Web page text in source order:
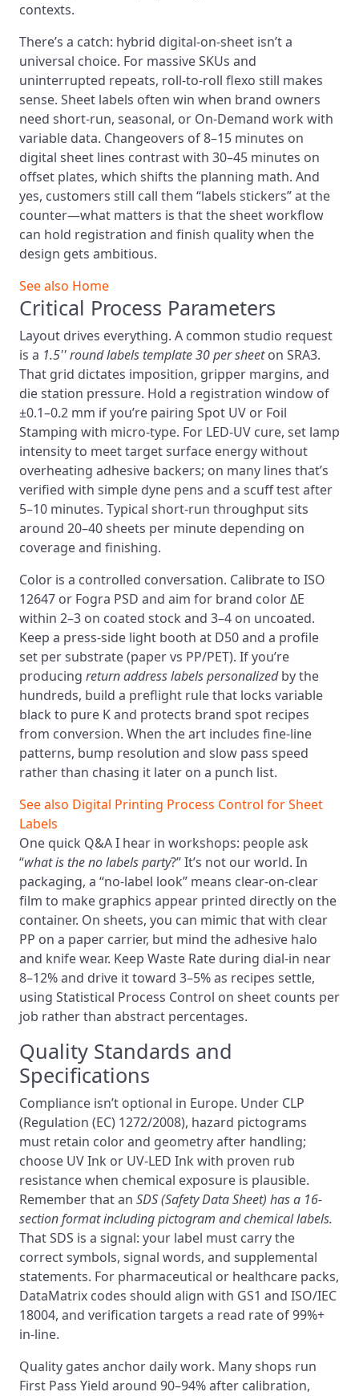
contexts.
There’s a catch: hybrid digital-on-sheet isn’t a
universal choice. For massive SKUs and
uninterrupted repeats, roll-to-roll flexo still makes
sense. Sheet labels often win when brand owners
need short-run, seasonal, or On-Demand work with
variable data. Changeovers of 8–15 minutes on
digital sheet lines contrast with 30–45 minutes on
offset plates, which shifts the planning math. And
yes, customers still call them “labels stickers” at the
counter—what matters is that the sheet workflow
can hold registration and finish quality when the
design gets ambitious.
See also Home
Critical Process Parameters
Layout drives everything. A common studio request
is a 1.5'' round labels template 30 per sheeton SRA3.
That grid dictates imposition, gripper margins, and
die station pressure. Hold a registration window of
±0.1–0.2 mm if you’re pairing Spot UV or Foil
Stamping with micro-type. For LED-UV cure, set lamp
intensity to meet target surface energy without
overheating adhesive backers; on many lines that’s
verified with simple dyne pens and a scuff test after
5–10 minutes. Typical short-run throughput sits
around 20–40 sheets per minute depending on
coverage and finishing.
Color is a controlled conversation. Calibrate to ISO
12647 or Fogra PSD and aim for brand color ΔE
within 2–3 on coated stock and 3–4 on uncoated.
Keep a press-side light booth at D50 and a profile
set per substrate (paper vs PP/PET). If you’re
producing return address labels personalizedby the
hundreds, build a preflight rule that locks variable
black to pure K and protects brand spot recipes
from conversion. When the art includes fine-line
patterns, bump resolution and slow pass speed
rather than chasing it later on a punch list.
See also Digital Printing Process Control for Sheet
Labels
One quick Q&A I hear in workshops: people ask
“what is the no labels party?” It’s not our world. In
packaging, a “no-label look” means clear-on-clear
film to make graphics appear printed directly on the
container. On sheets, you can mimic that with clear
PP on a paper carrier, but mind the adhesive halo
and knife wear. Keep Waste Rate during dial-in near
8–12% and drive it toward 3–5% as recipes settle,
using Statistical Process Control on sheet counts per
job rather than abstract percentages.
Quality Standards and
Specifications
Compliance isn’t optional in Europe. Under CLP
(Regulation (EC) 1272/2008), hazard pictograms
must retain color and geometry after handling;
choose UV Ink or UV‑LED Ink with proven rub
resistance when chemical exposure is plausible.
Remember that an SDS (Safety Data Sheet) has a 16-
section format including pictogram and chemical labels.
That SDS is a signal: your label must carry the
correct symbols, signal words, and supplemental
statements. For pharmaceutical or healthcare packs,
DataMatrix codes should align with GS1 and ISO/IEC
18004, and verification targets a read rate of 99%+
in-line.
Quality gates anchor daily work. Many shops run
First Pass Yield around 90–94% after calibration,